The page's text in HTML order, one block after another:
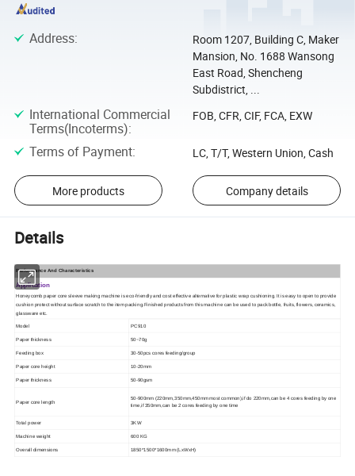
Address:
Room 1207, Building C, Maker
Mansion, No. 1688 Wansong
East Road, Shencheng
Subdistrict, ...
International Commercial
Terms(Incoterms):
FOB, CFR, CIF, FCA, EXW
Terms of Payment: LC, T/T, Western Union, Cash
More products Company details
Details
Performance And Characteristics
Application
Honeycomb paper core sleeve making machine is eco-friendly and cost effective alternative for plastic wrap cushioning. It is easy to open to provide
cushion protect without surface scratch to the item packing.Finished products from this machine can be used to pack bottle, fruits, flowers, ceramics,
glassware etc.
Model PC910
Paper thickness 50~70g
Feeding box 30-50pcs cores feeding/group
Paper core height 10-20mm
Paper thickness 50-90gsm
Paper core length
50-900mm (220mm,350mm,450mm most common),if do 220mm,can be 4 cores feeding by one
time,if 350mm,can be 2 cores feeding by one time
Total power 3KW
Machine weight 600 KG
Overall dimensions 1850*1500*1600mm (LxWxH)